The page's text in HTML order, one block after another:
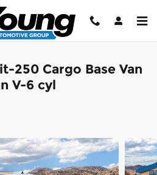
250 Cargo Base Van
V-6 cyl